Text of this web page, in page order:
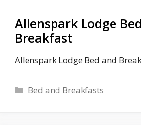
Allenspark Lodge
Breakfast
Allenspark Lodge Bed and
Categories
Bed and Breakfasts